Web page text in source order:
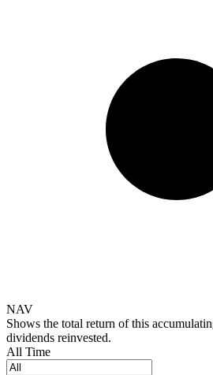
NAV
Shows the total return of this
dividends reinvested.
All Time